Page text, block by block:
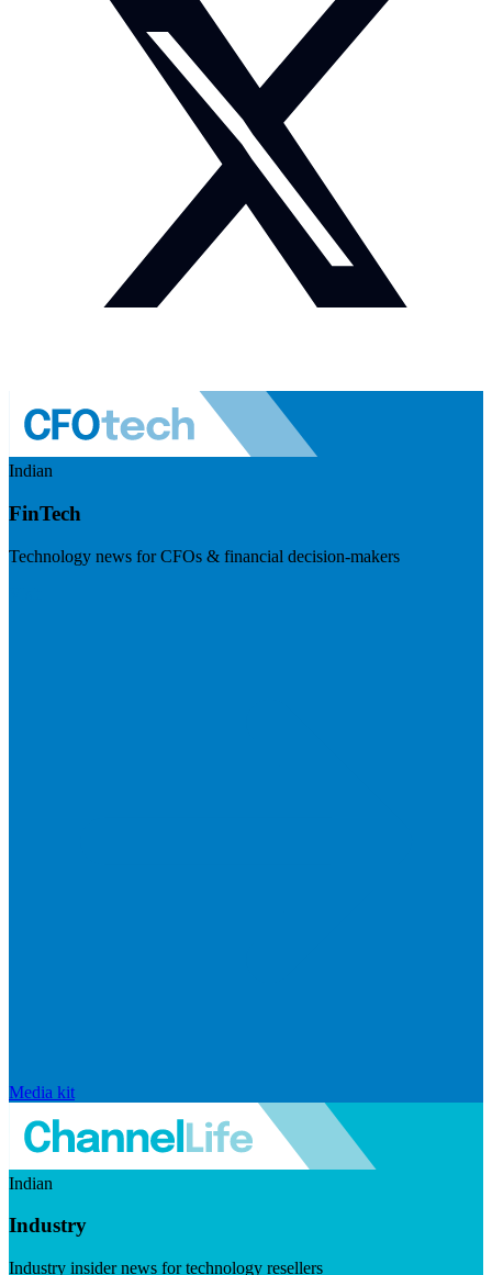
Indian
FinTech
Technology news for CFOs & financial decision-makers
Media kit
Indian
Industry
Industry insider news for technology resellers